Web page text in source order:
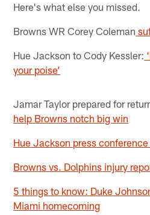
Here's what else you missed.
Browns WR Corey Coleman
Hue Jackson to Cody Kessler:
your poise’
Jamar Taylor prepared for
help Browns notch big win
Hue Jackson press
Browns vs. Dolphins injury
5 things to know: Duke
Miami homecoming